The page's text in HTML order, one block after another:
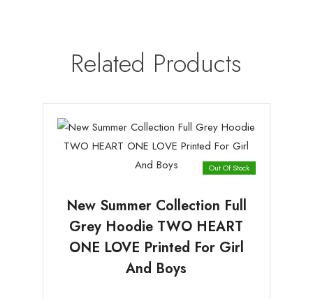
Related Products
Out Of Stock
New Summer Collection Full
Grey Hoodie TWO HEART
ONE LOVE Printed For Girl
And Boys